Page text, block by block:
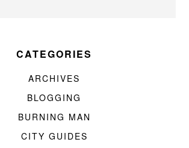
CATEGORIES
ARCHIVES
BLOGGING
BURNING MAN
CITY GUIDES